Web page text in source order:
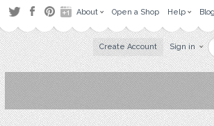
About Open a Shop Help Blog
Create Account Sign in